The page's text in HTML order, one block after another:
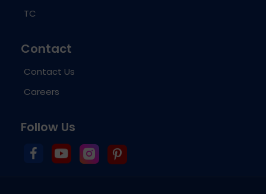
TC
Contact
Contact Us
Careers
Follow Us